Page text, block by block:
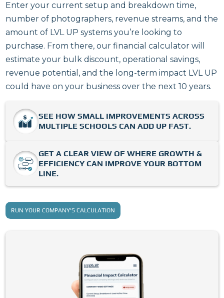
Enter your current setup and breakdown time,
number of photographers, revenue streams, and the
amount of LVL UP systems you’re looking to
purchase. From there, our financial calculator will
estimate your bulk discount, operational savings,
revenue potential, and the long-term impact LVL UP
could have on your business over the next 10 years.
SEE HOW SMALL IMPROVEMENTS ACROSS
MULTIPLE SCHOOLS CAN ADD UP FAST.
GET A CLEAR VIEW OF WHERE GROWTH &
EFFICIENCY CAN IMPROVE YOUR BOTTOM
LINE.
RUN YOUR COMPANY'S CALCULATION